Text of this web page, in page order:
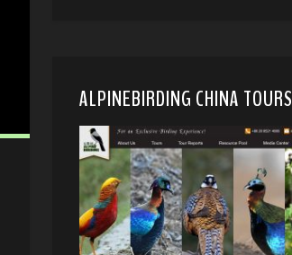
ALPINEBIRDING CHINA TOURS